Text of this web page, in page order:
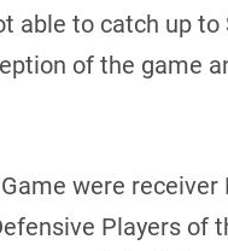
able to catch up
of the game
were
Players